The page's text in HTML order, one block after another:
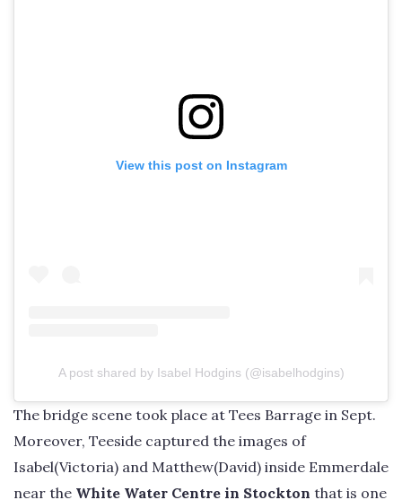
View this post on Instagram
A post shared by Isabel Hodgins (@isabelhodgins)
The bridge scene took place at Tees Barrage in Sept.
Moreover, Teeside captured the images of
Isabel(Victoria) and Matthew(David) inside Emmerdale
near the White Water Centre in Stockton that is one